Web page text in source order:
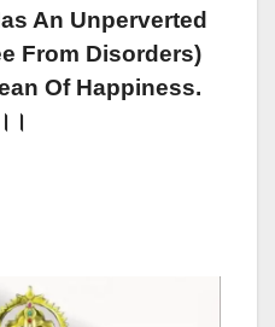
An Unperverted
From Disorders)
Of Happiness.